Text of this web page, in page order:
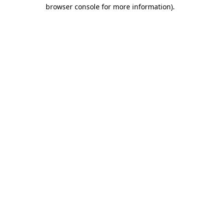
browser console for more information).